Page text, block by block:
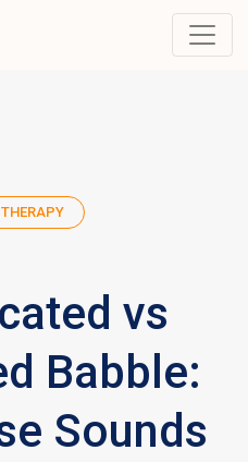
vs
Babble:
Sounds